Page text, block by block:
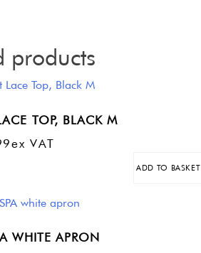
products
TOP, BLACK M
Ex VAT
ADD TO BASKET
WHITE APRON